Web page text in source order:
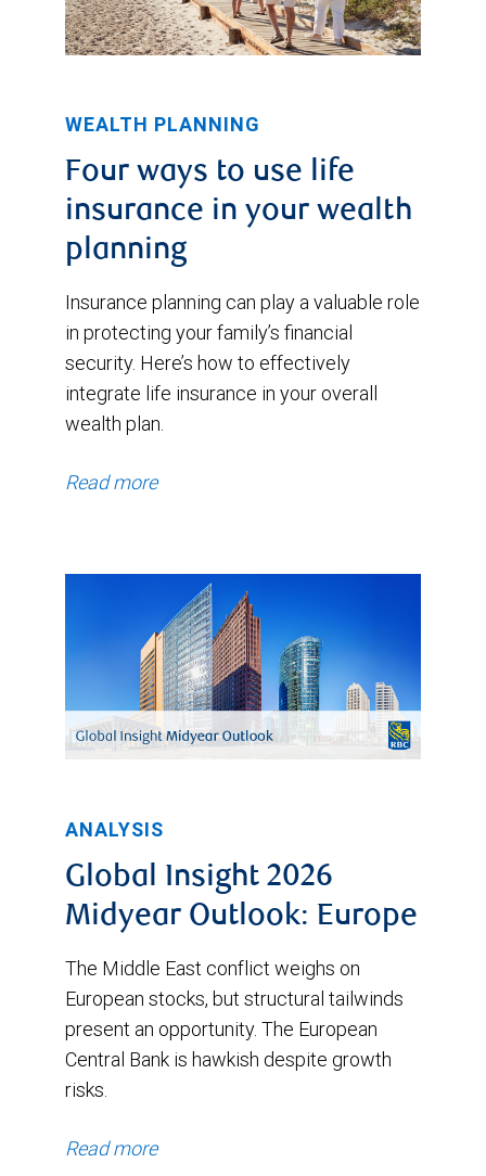
WEALTH PLANNING
Four ways to use life
insurance in your wealth
planning
Insurance planning can play a valuable role
in protecting your family’s financial
security. Here’s how to effectively
integrate life insurance in your overall
wealth plan.
Read more
ANALYSIS
Global Insight 2026
Midyear Outlook: Europe
The Middle East conflict weighs on
European stocks, but structural tailwinds
present an opportunity. The European
Central Bank is hawkish despite growth
risks.
Read more